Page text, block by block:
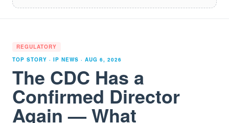
REGULATORY
TOP STORY · IP NEWS · AUG 6, 2026
The CDC Has a
Confirmed Director
Again — What